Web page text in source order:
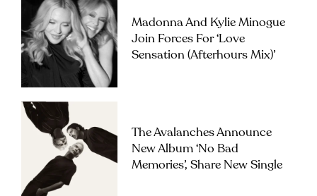
Madonna And Kylie Minogue
Join Forces For ‘Love
Sensation (Afterhours Mix)’
The Avalanches Announce
New Album ‘No Bad
Memories’, Share New Single